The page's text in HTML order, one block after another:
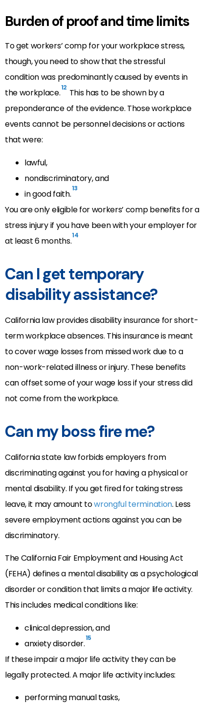
Burden of proof and time limits
To get workers’ comp for your workplace stress,
though, you need to show that the stressful
condition was predominantly caused by events in
the workplace.12 This has to be shown by a
preponderance of the evidence. Those workplace
events cannot be personnel decisions or actions
that were:
lawful,
nondiscriminatory, and
in good faith.13
You are only eligible for workers’ comp benefits for a
stress injury if you have been with your employer for
at least 6 months.14
Can I get temporary
disability assistance?
California law provides disability insurance for short-
term workplace absences. This insurance is meant
to cover wage losses from missed work due to a
non-work-related illness or injury. These benefits
can offset some of your wage loss if your stress did
not come from the workplace.
Can my boss fire me?
California state law forbids employers from
discriminating against you for having a physical or
mental disability. If you get fired for taking stress
leave, it may amount towrongful termination. Less
severe employment actions against you can be
discriminatory.
The California Fair Employment and Housing Act
(FEHA) defines a mental disability as a psychological
disorder or condition that limits a major life activity.
This includes medical conditions like:
clinical depression, and
anxiety disorder.15
If these impair a major life activity they can be
legally protected. A major life activity includes:
performing manual tasks,